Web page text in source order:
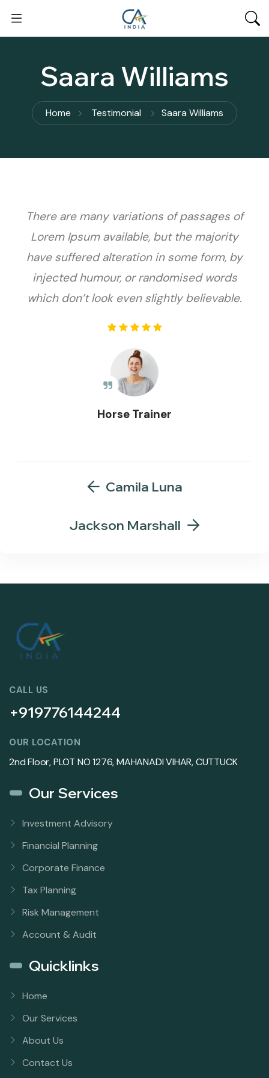
Saara Williams
Home Testimonial Saara Williams
There are many variations of passages of
Lorem Ipsum available, but the majority
have suffered alteration in some form, by
injected humour, or randomised words
which don’t look even slightly believable.
Horse Trainer
Camila Luna
Jackson Marshall
CALL US
+919776144244
OUR LOCATION
2nd Floor, PLOT NO 1276, MAHANADI VIHAR, CUTTUCK
Our Services
Investment Advisory
Financial Planning
Corporate Finance
Tax Planning
Risk Management
Account & Audit
Quicklinks
Home
Our Services
About Us
Contact Us